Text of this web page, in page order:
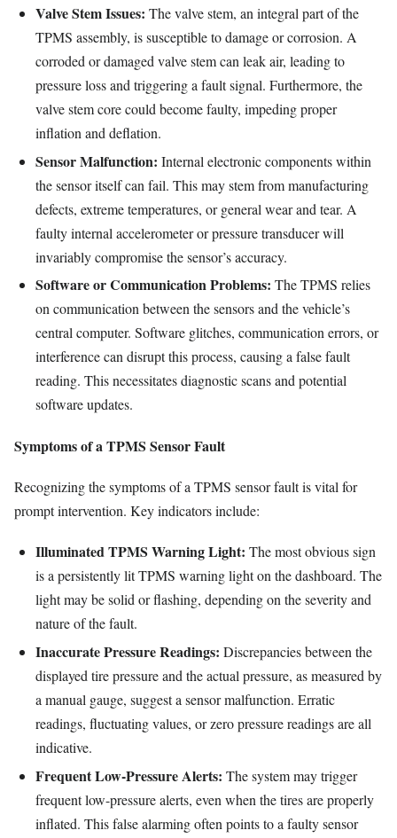
Valve Stem Issues: The valve stem, an integral part of the
TPMS assembly, is susceptible to damage or corrosion. A
corroded or damaged valve stem can leak air, leading to
pressure loss and triggering a fault signal. Furthermore, the
valve stem core could become faulty, impeding proper
inflation and deflation.
Sensor Malfunction: Internal electronic components within
the sensor itself can fail. This may stem from manufacturing
defects, extreme temperatures, or general wear and tear. A
faulty internal accelerometer or pressure transducer will
invariably compromise the sensor’s accuracy.
Software or Communication Problems: The TPMS relies
on communication between the sensors and the vehicle’s
central computer. Software glitches, communication errors, or
interference can disrupt this process, causing a false fault
reading. This necessitates diagnostic scans and potential
software updates.
Symptoms of a TPMS Sensor Fault
Recognizing the symptoms of a TPMS sensor fault is vital for
prompt intervention. Key indicators include:
Illuminated TPMS Warning Light: The most obvious sign
is a persistently lit TPMS warning light on the dashboard. The
light may be solid or flashing, depending on the severity and
nature of the fault.
Inaccurate Pressure Readings: Discrepancies between the
displayed tire pressure and the actual pressure, as measured by
a manual gauge, suggest a sensor malfunction. Erratic
readings, fluctuating values, or zero pressure readings are all
indicative.
Frequent Low-Pressure Alerts: The system may trigger
frequent low-pressure alerts, even when the tires are properly
inflated. This false alarming often points to a faulty sensor